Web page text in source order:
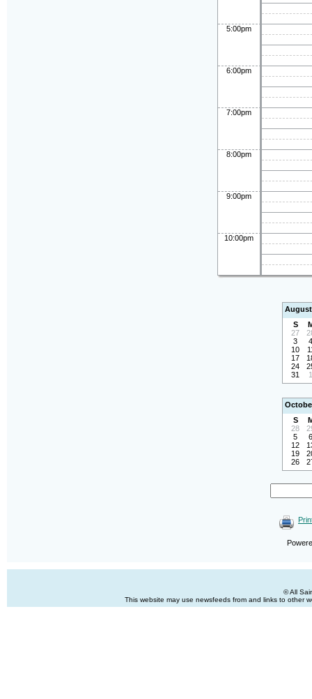
5:00pm
6:00pm
7:00pm
8:00pm
9:00pm
10:00pm
August
S
27
3
4
10
17
24
31
1
S
28
5
6
12
19
26
© All
This website may use newsfeeds from and links to other